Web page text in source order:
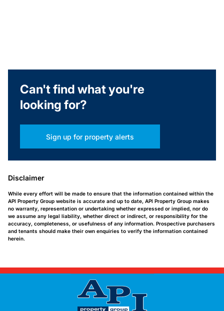
Can't find what you're
looking for?
Sign up for property alerts
Disclaimer
While every effort will be made to ensure that the information contained within the
API Property Group website is accurate and up to date, API Property Group makes
no warranty, representation or undertaking whether expressed or implied, nor do
we assume any legal liability, whether direct or indirect, or responsibility for the
accuracy, completeness, or usefulness of any information. Prospective purchasers
and tenants should make their own enquiries to verify the information contained
herein.